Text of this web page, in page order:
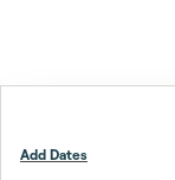
Add Dates